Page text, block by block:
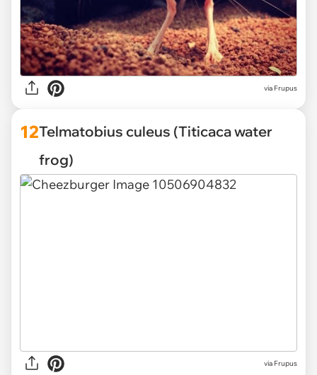
via Frupus
12Telmatobius culeus (Titicaca water
frog)
via Frupus